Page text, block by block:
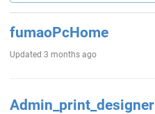
fumaoPcHome
Updated 3 months ago
Admin_print_designer